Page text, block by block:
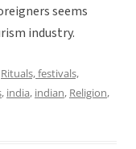
seems
industry.
Rituals, festivals,
, india, indian, Religion,